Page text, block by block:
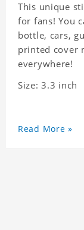
This unique
for fans! You
bottle, cars,
printed cover
everywhere!
Size: 3.3 inch
Read More »